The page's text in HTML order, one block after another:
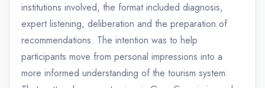
institutions involved, the format included diagnosis,
expert listening, deliberation and the preparation of
recommendations. The intention was to help
participants move from personal impressions into a
more informed understanding of the tourism system.